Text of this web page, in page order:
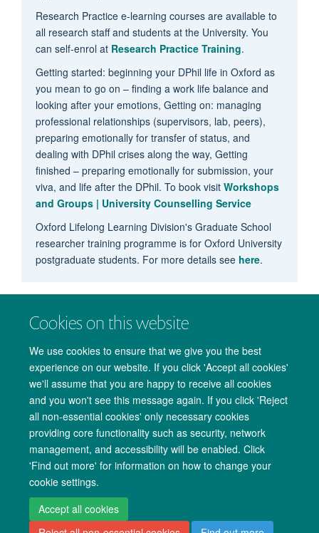
Cookies on this website
We use cookies to ensure that we give you the best
experience on our website. If you click 'Accept all cookies'
we'll assume that you are happy to receive all cookies
and you won't see this message again. If you click 'Reject
all non-essential cookies' only necessary cookies
providing core functionality such as security, network
management, and accessibility will be enabled. Click
'Find out more' for information on how to change your
cookie settings.
Accept all cookies
Research Practice e-learning courses are available to
all research staff and students at the University. You
can self-enrol at Research Practice Training.
Getting started: beginning your DPhil life in Oxford as
you mean to go on – finding a work life balance and
looking after your emotions, Getting on: managing
professional relationships (supervisors, lab, peers),
preparing emotionally for transfer of status, and
dealing with DPhil crises along the way, Getting
finished – preparing emotionally for submission, your
viva, and life after the DPhil. To book visit Workshops
and Groups | University Counselling Service
Oxford Lifelong Learning Division's Graduate School
researcher training programme is for Oxford University
postgraduate students. For more details see here.
Copyright Statement Data Privacy Notice Freedom of Information
Accessibility